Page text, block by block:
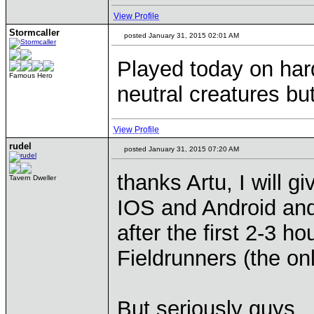
View Profile
Stormcaller
Famous Hero
posted January 31, 2015 02:01 AM
Played today on
neutral creatures
View Profile
rudel
Tavern Dweller
posted January 31, 2015 07:20 AM
thanks Artu, I will
IOS and Android
after the first 2-3
Fieldrunners (the
But seriously